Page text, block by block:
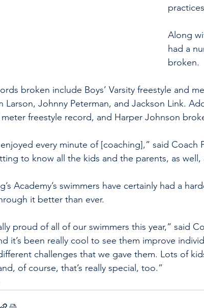
Along
had a
broken.
broken include Boys’ Varsity freestyle and
Larson, Johnny Peterman, and Jackson Link.
meter freestyle record, and Harper Johnson
every minute of [coaching],” said Coach
to know all the kids and the parents, as
Academy’s swimmers have certainly had a
it better than ever.
proud of all of our swimmers this year,” said
it’s been really cool to see them improve
challenges that we gave them. Lots of
of course, that’s really special, too.”